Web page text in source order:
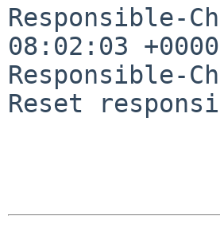
Responsible-
08:02:03 +0000
Responsible-
Reset